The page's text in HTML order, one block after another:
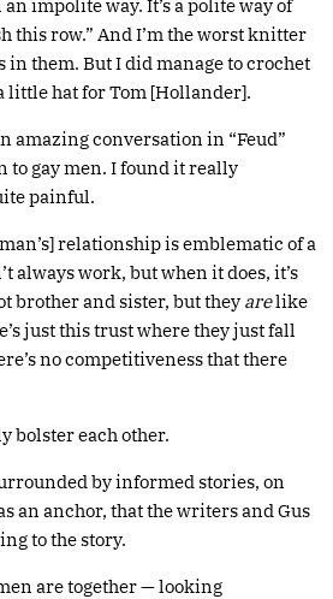
impolite way. It’s a polite way of
this row.” And I’m the worst knitter
in them. But I did manage to crochet
little hat for Tom [Hollander].
amazing conversation in “Feud”
to gay men. I found it really
painful.
relationship is emblematic of a
always work, but when it does, it’s
brother and sister, but they arelike
just this trust where they just fall
no competitiveness that there
bolster each other.
by informed stories, on
an anchor, that the writers and Gus
to the story.
are together — looking